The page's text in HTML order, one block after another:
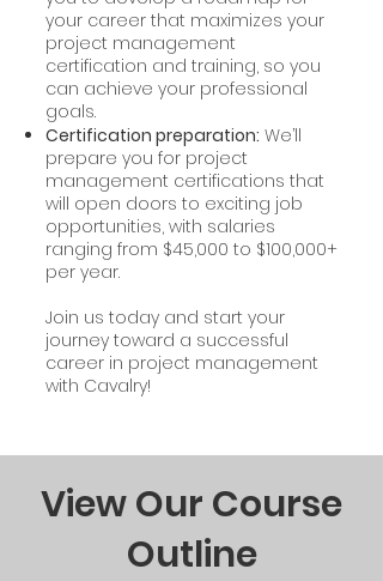
your career that maximizes your
project management
certification and training, so you
can achieve your professional
goals.
Certification preparation: We’ll
prepare you for project
management certifications that
will open doors to exciting job
opportunities, with salaries
ranging from $45,000 to $100,000+
per year.
Join us today and start your
journey toward a successful
career in project management
with Cavalry!
View Our Course
Outline